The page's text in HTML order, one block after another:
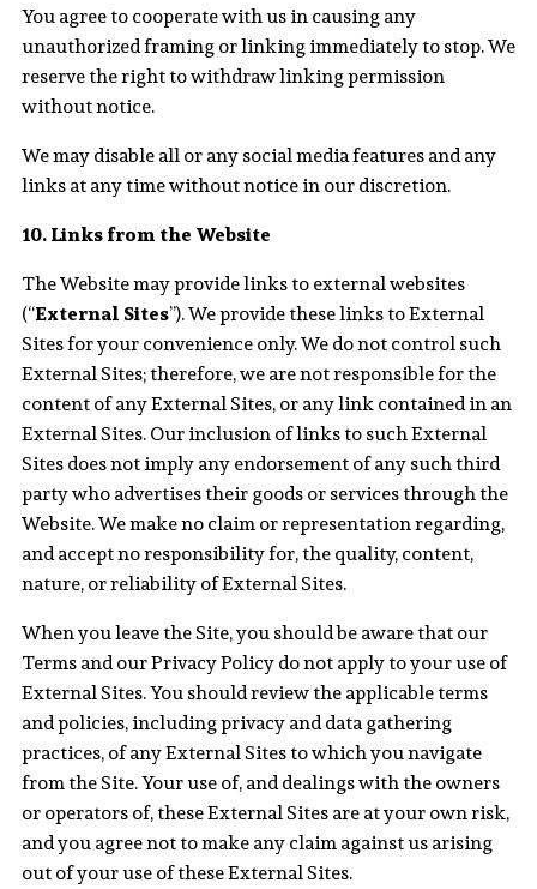
You agree to cooperate with us in causing any
unauthorized framing or linking immediately to stop. We
reserve the right to withdraw linking permission
without notice.
We may disable all or any social media features and any
links at any time without notice in our discretion.
10. Links from the Website
The Website may provide links to external websites
(“External Sites”). We provide these links to External
Sites for your convenience only. We do not control such
External Sites; therefore, we are not responsible for the
content of any External Sites, or any link contained in an
External Sites. Our inclusion of links to such External
Sites does not imply any endorsement of any such third
party who advertises their goods or services through the
Website. We make no claim or representation regarding,
and accept no responsibility for, the quality, content,
nature, or reliability of External Sites.
When you leave the Site, you should be aware that our
Terms and our Privacy Policy do not apply to your use of
External Sites. You should review the applicable terms
and policies, including privacy and data gathering
practices, of any External Sites to which you navigate
from the Site. Your use of, and dealings with the owners
or operators of, these External Sites are at your own risk,
and you agree not to make any claim against us arising
out of your use of these External Sites.